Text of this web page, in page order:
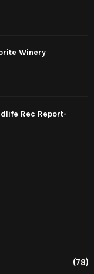
Winery
Rec Report-
(78)